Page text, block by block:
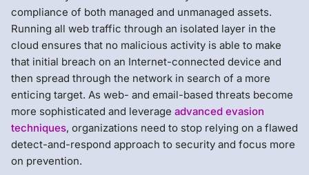
compliance of both managed and unmanaged assets.
Running all web traffic through an isolated layer in the
cloud ensures that no malicious activity is able to make
that initial breach on an Internet-connected device and
then spread through the network in search of a more
enticing target. As web- and email-based threats become
more sophisticated and leverage advanced evasion
techniques, organizations need to stop relying on a flawed
detect-and-respond approach to security and focus more
on prevention.